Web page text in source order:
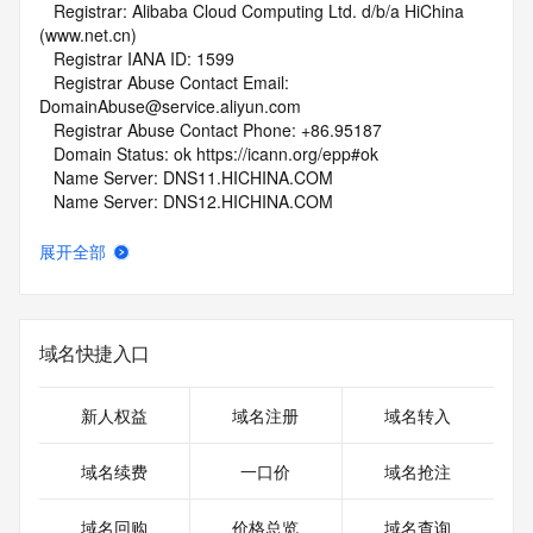
(www.net.cn)
   Registrar IANA ID: 1599
DomainAbuse@service.aliyun.com
   Registrar Abuse Contact Phone: +86.95187
   Domain Status: ok https://icann.org/epp#ok
   Name Server: DNS11.HICHINA.COM
   Name Server: DNS12.HICHINA.COM
   URL of the ICANN Whois Inaccuracy Complaint Form:
For more information on Whois status codes, please visit
date the
registrar's sponsorship of the domain name registration in
展开全部
域名快捷入口
新人权益 域名注册 域名转入
域名续费 一口价 域名抢注
域名回购 价格总览 域名查询